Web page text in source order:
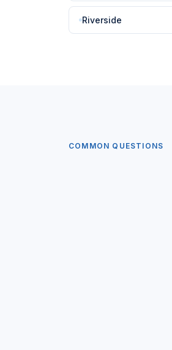
Riverside
COMMON QUESTIONS